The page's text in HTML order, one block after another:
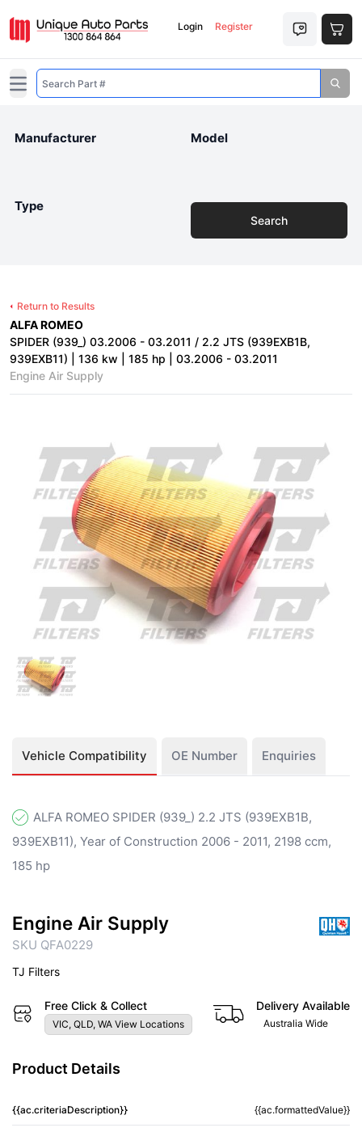
Login Register
Open main menu
Manufacturer Model
Type
Search
Return to Results
ALFA ROMEO
SPIDER (939_) 03.2006 - 03.2011 / 2.2 JTS (939EXB1B,
939EXB11) | 136 kw | 185 hp | 03.2006 - 03.2011
Engine Air Supply
Vehicle Compatibility OE Number Enquiries
ALFA ROMEO SPIDER (939_) 2.2 JTS (939EXB1B,
939EXB11), Year of Construction 2006 - 2011, 2198 ccm,
185 hp
Engine Air Supply
SKU QFA0229
TJ Filters
Free Click & Collect
VIC, QLD, WA View Locations
Delivery Available
Australia Wide
Product Details
{{ac.criteriaDescription}} {{ac.formattedValue}}